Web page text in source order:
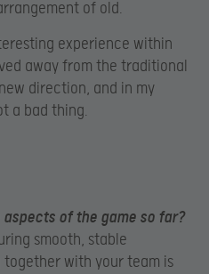
of old.
experience within
away from the traditional
direction, and in my
a bad thing.
of the game so far?
smooth, stable
with your team is